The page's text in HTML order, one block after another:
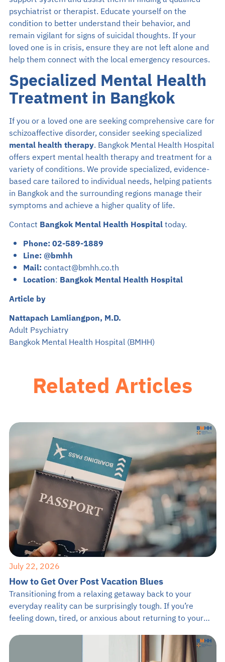
psychiatrist or therapist. Educate yourself on the
condition to better understand their behavior, and
remain vigilant for signs of suicidal thoughts. If your
loved one is in crisis, ensure they are not left alone and
help them connect with the local emergency resources.
Specialized Mental Health
Treatment in Bangkok
If you or a loved one are seeking comprehensive care for
schizoaffective disorder, consider seeking specialized
mental health therapy. Bangkok Mental Health Hospital
offers expert mental health therapy and treatment for a
variety of conditions. We provide specialized, evidence-
based care tailored to individual needs, helping patients
in Bangkok and the surrounding regions manage their
symptoms and achieve a higher quality of life.
Contact Bangkok Mental Health Hospitaltoday.
Phone:02-589-1889
Line: @bmhh
Mail:contact@bmhh.co.th
Location: Bangkok Mental Health Hospital
Article by
Nattapach Lamliangpon, M.D.
Adult Psychiatry
Bangkok Mental Health Hospital (BMHH)
Related Articles
July 22, 2026
How to Get Over Post Vacation Blues
Transitioning from a relaxing getaway back to your
everyday reality can be surprisingly tough. If you’re
feeling down, tired, or anxious about returning to your
normal to feel a drop in mood after a great trip, but
learning how to get over post vacation blues […]